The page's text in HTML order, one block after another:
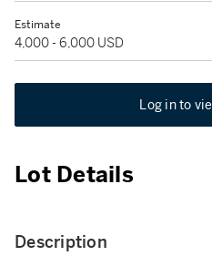
Estimate
4,000 - 6,000 USD
Log in to
Lot Details
Description